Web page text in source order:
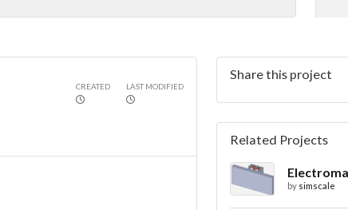
CREATED LAST MODIFIED
Share this project
Related Projects
by simscale